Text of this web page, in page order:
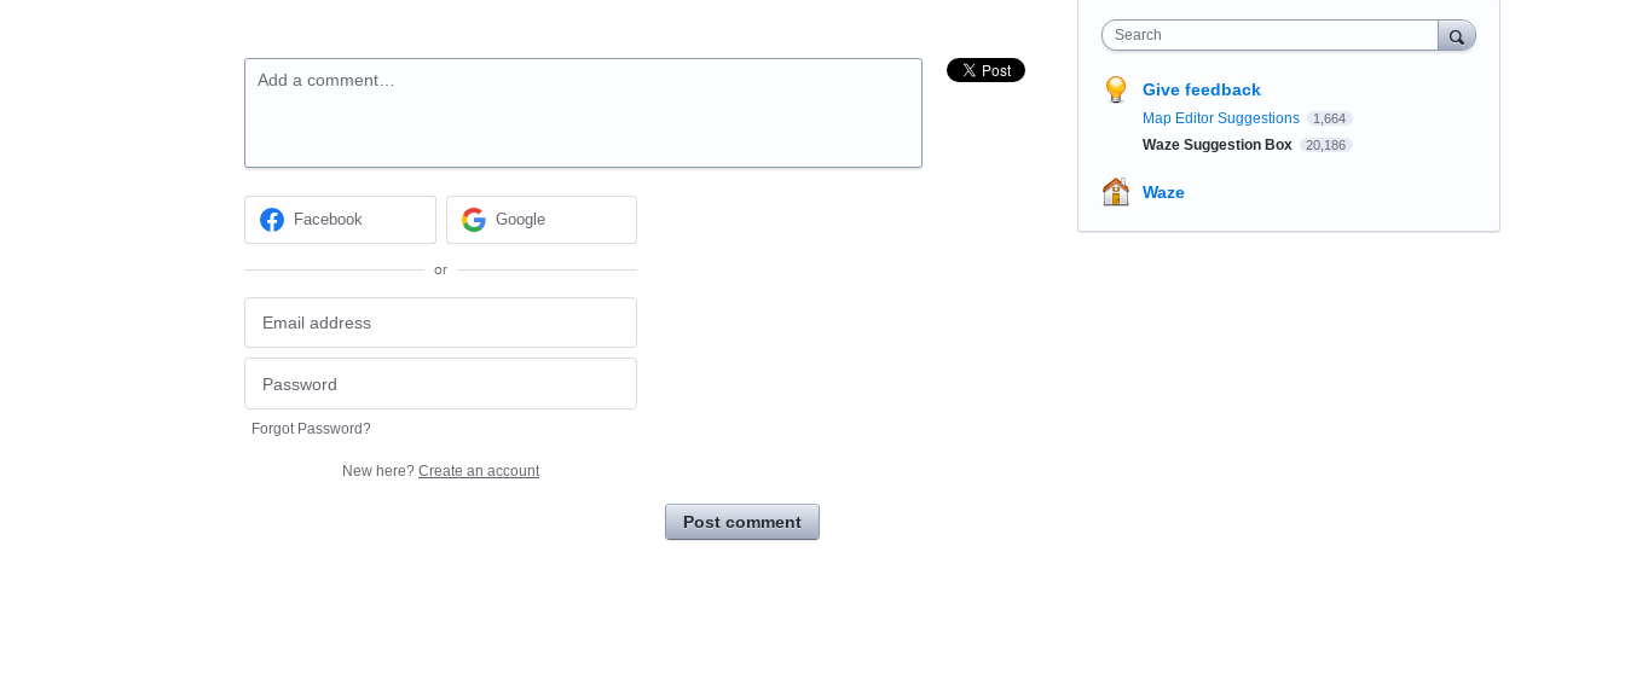
Add a comment…
Facebook Google
or
Forgot Password?
New here? Create an account
Post comment
Search
Give feedback
Map Editor Suggestions 1,664
Waze Suggestion Box 20,186
Waze